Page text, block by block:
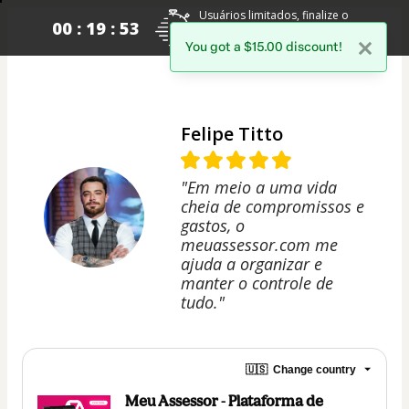
00 : 19 : 53
Usuários limitados, finalize o
pagamento para garantir o seu
acesso.
Felipe Titto
"Em meio a uma vida
cheia de compromissos e
gastos, o
meuassessor.com me
ajuda a organizar e
manter o controle de
tudo."
🇺🇸 Change country
Meu Assessor - Plataforma de
You got a $15.00 discount!